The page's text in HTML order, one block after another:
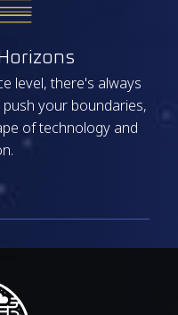
level, there's always
your boundaries,
of technology and